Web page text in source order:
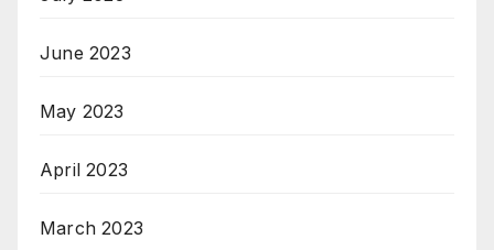
June 2023
May 2023
April 2023
March 2023